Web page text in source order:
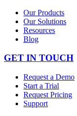
Our Products
Our Solutions
Resources
Blog
GET IN TOUCH
Request a Demo
Start a Trial
Request Pricing
Support